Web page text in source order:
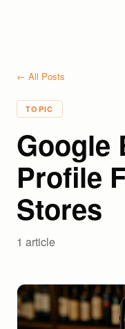
← All Posts
TOPIC
Google
Profile
Stores
1 article